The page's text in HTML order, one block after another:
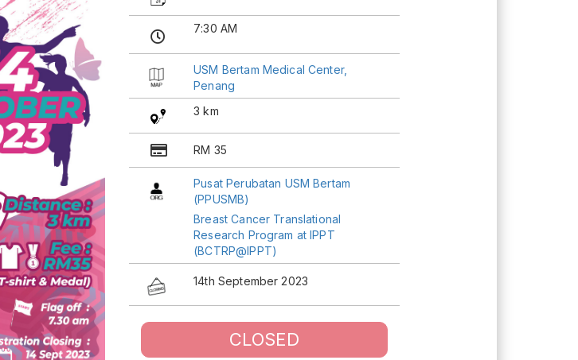
7:30 AM
USM Bertam Medical Center,
Penang
3 km
RM 35
Pusat Perubatan USM Bertam
(PPUSMB)
Breast Cancer Translational
Research Program at IPPT
(BCTRP@IPPT)
14th September 2023
CLOSED